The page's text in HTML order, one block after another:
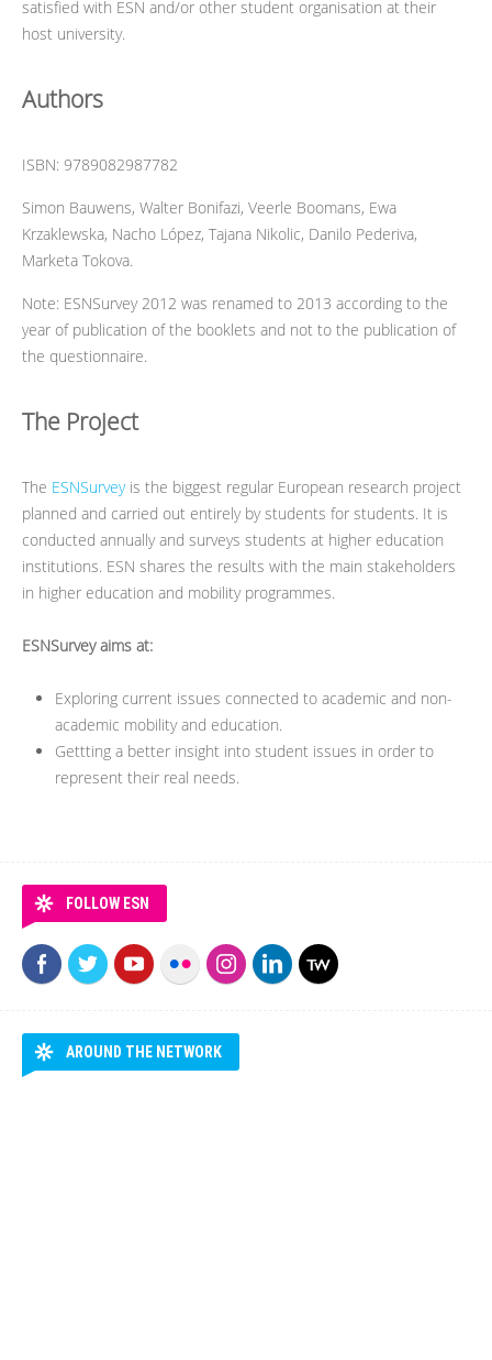
satisfied with ESN and/or other student organisation at their
host university.
Authors
ISBN: 9789082987782
Simon Bauwens, Walter Bonifazi, Veerle Boomans, Ewa
Krzaklewska, Nacho López, Tajana Nikolic, Danilo Pederiva,
Marketa Tokova.
Note: ESNSurvey 2012 was renamed to 2013 according to the
year of publication of the booklets and not to the publication of
the questionnaire.
The Project
The ESNSurveyis the biggest regular European research project
planned and carried out entirely by students for students. It is
conducted annually and surveys students at higher education
institutions. ESN shares the results with the main stakeholders
in higher education and mobility programmes.
ESNSurvey aims at:
Exploring current issues connected to academic and non-
academic mobility and education.
Gettting a better insight into student issues in order to
represent their real needs.
FOLLOW ESN
AROUND THE NETWORK